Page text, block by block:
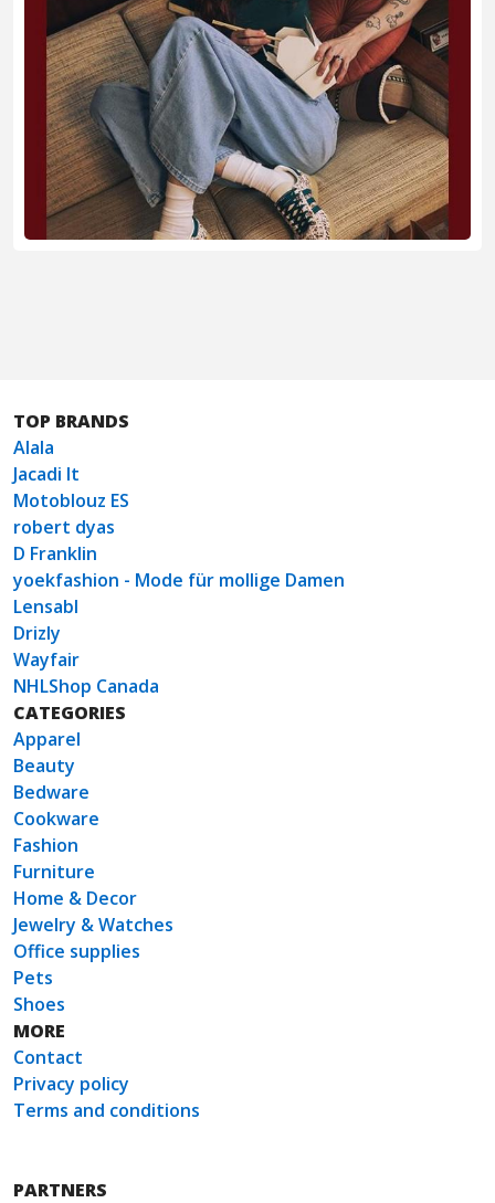
TOP BRANDS
Alala
Jacadi It
Motoblouz ES
robert dyas
D Franklin
yoekfashion - Mode für mollige Damen
Lensabl
Drizly
Wayfair
NHLShop Canada
CATEGORIES
Apparel
Beauty
Bedware
Cookware
Fashion
Furniture
Home & Decor
Jewelry & Watches
Office supplies
Pets
Shoes
MORE
Contact
Privacy policy
Terms and conditions
PARTNERS